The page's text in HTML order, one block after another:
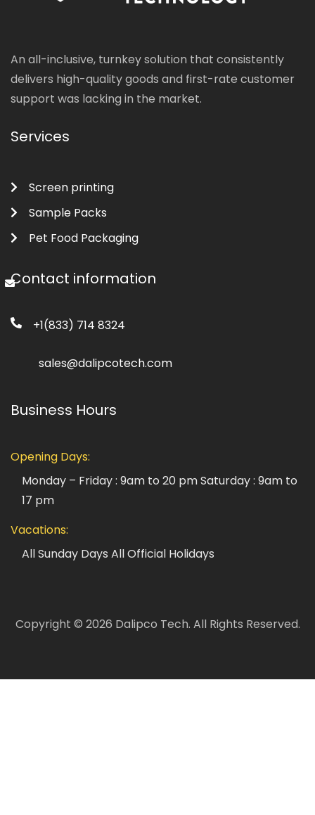
An all-inclusive, turnkey solution that consistently
delivers high-quality goods and first-rate customer
support was lacking in the market.
Services
Screen printing
Sample Packs
Pet Food Packaging
Contact information
+1(833) 714 8324
sales@dalipcotech.com
Business Hours
Opening Days:
Monday – Friday : 9am to 20 pmSaturday : 9am to
17 pm
Vacations:
All Sunday Days All Official Holidays
Copyright © 2026 Dalipco Tech. All Rights Reserved.